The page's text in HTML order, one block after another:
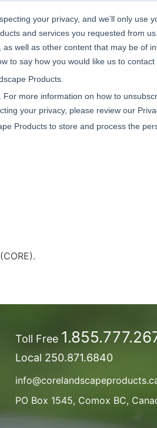
(CORE).
Toll Free
Local 250.871.6840
PO Box 1545, Comox BC,